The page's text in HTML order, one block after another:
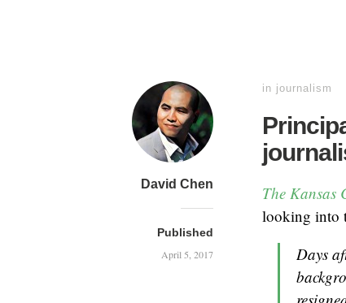
David Chen
Published
April 5, 2017
in journalism
The Kansas
looking into
Days